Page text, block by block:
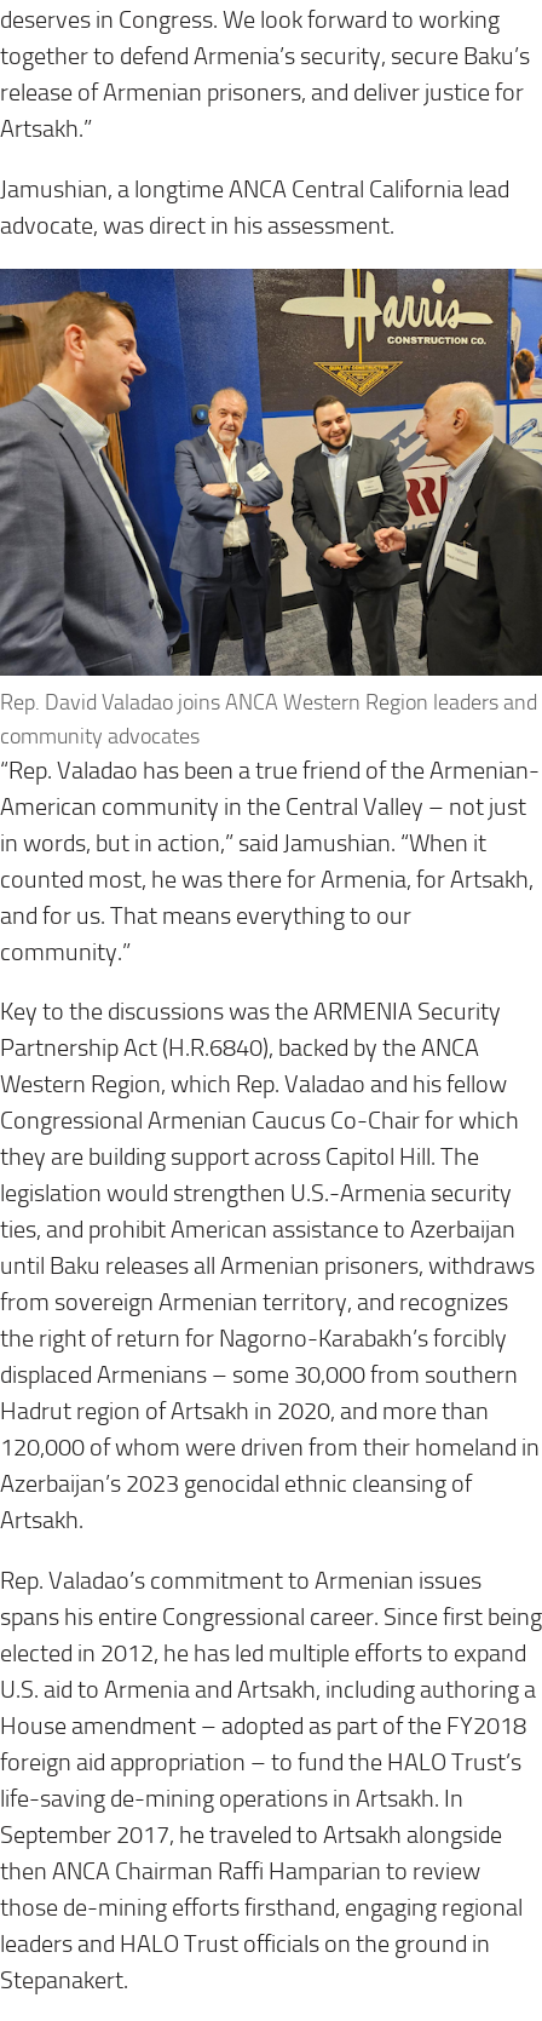
deserves in Congress. We look forward to working
together to defend Armenia’s security, secure Baku’s
release of Armenian prisoners, and deliver justice for
Artsakh.”
Jamushian, a longtime ANCA Central California lead
advocate, was direct in his assessment.
Rep. David Valadao joins ANCA Western Region leaders and
community advocates
“Rep. Valadao has been a true friend of the Armenian-
American community in the Central Valley – not just
in words, but in action,” said Jamushian. “When it
counted most, he was there for Armenia, for Artsakh,
and for us. That means everything to our
community.”
Key to the discussions was the ARMENIA Security
Partnership Act (H.R.6840), backed by the ANCA
Western Region, which Rep. Valadao and his fellow
Congressional Armenian Caucus Co-Chair for which
they are building support across Capitol Hill. The
legislation would strengthen U.S.-Armenia security
ties, and prohibit American assistance to Azerbaijan
until Baku releases all Armenian prisoners, withdraws
from sovereign Armenian territory, and recognizes
the right of return for Nagorno-Karabakh’s forcibly
displaced Armenians – some 30,000 from southern
Hadrut region of Artsakh in 2020, and more than
120,000 of whom were driven from their homeland in
Azerbaijan’s 2023 genocidal ethnic cleansing of
Artsakh.
Rep. Valadao’s commitment to Armenian issues
spans his entire Congressional career. Since first being
elected in 2012, he has led multiple efforts to expand
U.S. aid to Armenia and Artsakh, including authoring a
House amendment – adopted as part of the FY2018
foreign aid appropriation – to fund the HALO Trust’s
life-saving de-mining operations in Artsakh. In
September 2017, he traveled to Artsakh alongside
then ANCA Chairman Raffi Hamparian to review
those de-mining efforts firsthand, engaging regional
leaders and HALO Trust officials on the ground in
Stepanakert.